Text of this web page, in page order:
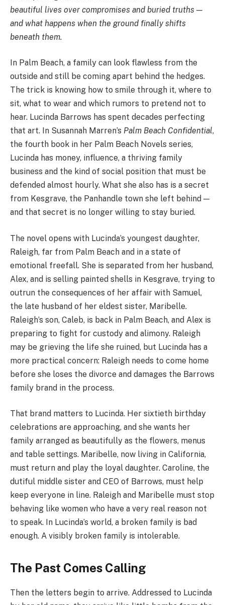
beautiful lives over compromises and buried truths —
and what happens when the ground finally shifts
beneath them.
In Palm Beach, a family can look flawless from the
outside and still be coming apart behind the hedges.
The trick is knowing how to smile through it, where to
sit, what to wear and which rumors to pretend not to
hear. Lucinda Barrows has spent decades perfecting
that art. In Susannah Marren’s Palm Beach Confidential,
the fourth book in her Palm Beach Novels series,
Lucinda has money, influence, a thriving family
business and the kind of social position that must be
defended almost hourly. What she also has is a secret
from Kesgrave, the Panhandle town she left behind —
and that secret is no longer willing to stay buried.
The novel opens with Lucinda’s youngest daughter,
Raleigh, far from Palm Beach and in a state of
emotional freefall. She is separated from her husband,
Alex, and is selling painted shells in Kesgrave, trying to
outrun the consequences of her affair with Samuel,
the late husband of her eldest sister, Maribelle.
Raleigh’s son, Caleb, is back in Palm Beach, and Alex is
preparing to fight for custody and alimony. Raleigh
may be grieving the life she ruined, but Lucinda has a
more practical concern: Raleigh needs to come home
before she loses the divorce and damages the Barrows
family brand in the process.
That brand matters to Lucinda. Her sixtieth birthday
celebrations are approaching, and she wants her
family arranged as beautifully as the flowers, menus
and table settings. Maribelle, now living in California,
must return and play the loyal daughter. Caroline, the
dutiful middle sister and CEO of Barrows, must help
keep everyone in line. Raleigh and Maribelle must stop
behaving like women who have a very real reason not
to speak. In Lucinda’s world, a broken family is bad
enough. A visibly broken family is intolerable.
The Past Comes Calling
Then the letters begin to arrive. Addressed to Lucinda